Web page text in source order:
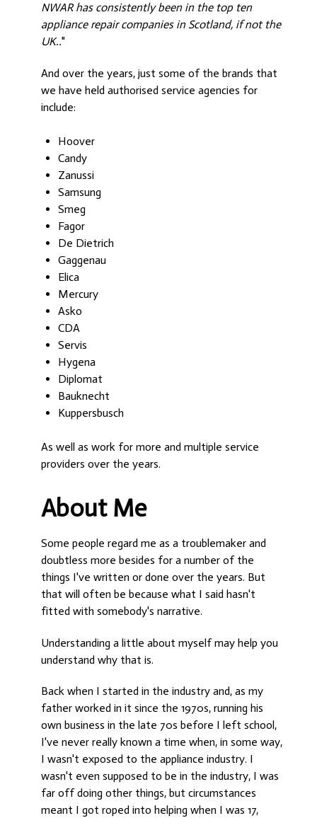
NWAR has consistently been in the top ten
appliance repair companies in Scotland, if not the
UK.."
And over the years, just some of the brands that
we have held authorised service agencies for
include:
Hoover
Candy
Zanussi
Samsung
Smeg
Fagor
De Dietrich
Gaggenau
Elica
Mercury
Asko
CDA
Servis
Hygena
Diplomat
Bauknecht
Kuppersbusch
As well as work for more and multiple service
providers over the years.
About Me
Some people regard me as a troublemaker and
doubtless more besides for a number of the
things I've written or done over the years. But
that will often be because what I said hasn't
fitted with somebody's narrative.
Understanding a little about myself may help you
understand why that is.
Back when I started in the industry and, as my
father worked in it since the 1970s, running his
own business in the late 70s before I left school,
I've never really known a time when, in some way,
I wasn't exposed to the appliance industry. I
wasn't even supposed to be in the industry, I was
far off doing other things, but circumstances
meant I got roped into helping when I was 17,